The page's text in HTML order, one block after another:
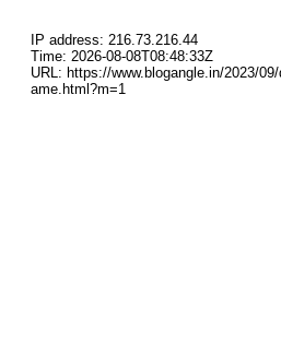
IP address: 216.73.216.44
Time: 2026-08-08T08:48:33Z
URL: https://www.blogangle.in/2023/
ame.html?m=1